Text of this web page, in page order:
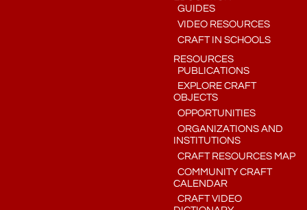
GUIDES
VIDEO RESOURCES
CRAFT IN SCHOOLS
RESOURCES
PUBLICATIONS
EXPLORE CRAFT
OBJECTS
OPPORTUNITIES
ORGANIZATIONS AND
INSTITUTIONS
CRAFT RESOURCES MAP
COMMUNITY CRAFT
CALENDAR
CRAFT VIDEO